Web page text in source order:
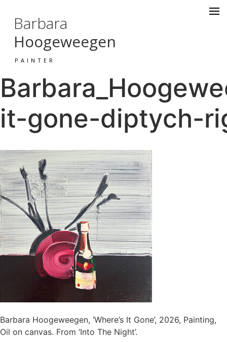
Barbara
Hoogeweegen
PAINTER
it-gone-diptych-
Barbara Hoogeweegen, ‘Where’s It Gone’, 2026, Painting,
Oil on canvas. From ‘Into The Night’.